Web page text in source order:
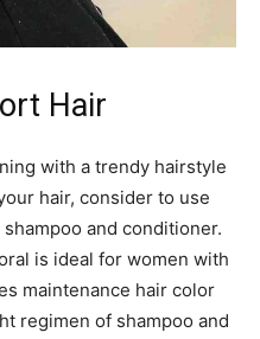
Hair
with a trendy hairstyle
hair, consider to use
and conditioner.
is ideal for women with
maintenance hair color
regimen of shampoo and